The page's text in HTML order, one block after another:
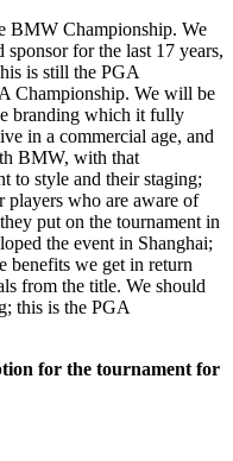
BMW Championship. We
for the last 17 years,
is still the PGA
Championship. We will be
branding which it fully
in a commercial age, and
BMW, with that
to style and their staging;
who are aware of
put on the tournament in
the event in Shanghai;
benefits we get in return
from the title. We should
this is the PGA
for the tournament for